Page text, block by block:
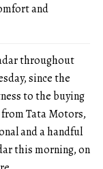
and
throughout
since the
to the buying
Tata Motors,
and a handful
this morning, on